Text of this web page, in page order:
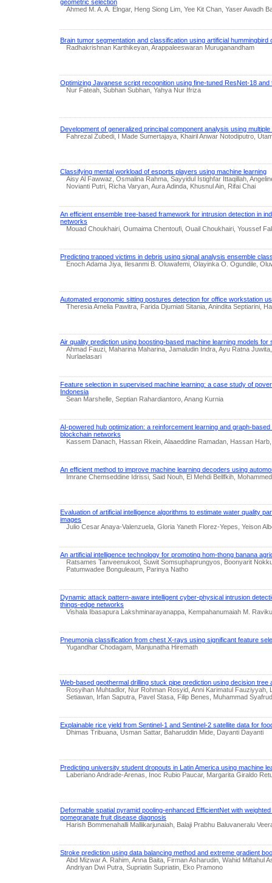
geometric selection
Ahmed M. A. A. Elngar, Heng Siong Lim, Yee Kit Chan, Yaser Awadh
Brain tumor segmentation and classification using artificial hummingbird
Radhakrishnan Karthikeyan, Arappaleeswaran Muruganandham
Optimizing Javanese script recognition using fine-tuned ResNet-18 and
Nur Fateah, Subhan Subhan, Yahya Nur Ifriza
Development of generalized principal component analysis using
Fahrezal Zubedi, I Made Sumertajaya, Khairil Anwar Notodiputro,
Classifying mental workload of esports players using machine learning
Aisy Al Fawwaz, Osmalina Rahma, Sayyidul Istighfar Ittaqillah,
Novianti Putri, Richa Varyan, Aura Adinda, Khusnul Ain, Rifai Chai
An efficient ensemble tree-based framework for intrusion detection in
networks
Mouad Choukhairi, Oumaima Chentoufi, Ouail Choukhairi, Youssef
Predicting trapped victims in debris using signal analysis ensemble
Enoch Adama Jiya, Ilesanmi B. Oluwafemi, Olayinka O. Ogundile,
Automated ergonomic sitting postures detection for office workstation
Theresia Amelia Pawitra, Farida Djumiati Sitania, Anindita Septiarini,
Air quality prediction using boosting-based machine learning models for
Ahmad Fauzi, Maharina Maharina, Jamaludin Indra, Ayu Ratna
Nurlaelasari
Feature selection in supervised machine learning: a case study of
Indonesia
Sean Marshelle, Septian Rahardiantoro, Anang Kurnia
AI-powered hub optimization: a reinforcement learning and graph-
blockchain networks
Kassem Danach, Hassan Rkein, Alaaeddine Ramadan, Hassan
An efficient method to improve machine learning decoders using
Imrane Chemseddine Idrissi, Said Nouh, El Mehdi Bellfkih,
Evaluation of artificial intelligence algorithms to estimate water quality
images
Julio Cesar Anaya-Valenzuela, Gloria Yaneth Florez-Yepes, Yeison
An artificial intelligence technology for promoting hom-thong banana
Ratsames Tanveenukool, Suwit Somsuphaprungyos, Boonyarit
Patumwadee Bonguleaum, Parinya Natho
Dynamic attack pattern-aware intelligent cyber-physical intrusion
things-edge networks
Vishala Ibasapura Lakshminarayanappa, Kempahanumaiah M.
Pneumonia classification from chest X-rays using significant feature
Yugandhar Chodagam, Manjunatha Hiremath
Web-based geothermal drilling stuck pipe prediction using decision tree
Rosyihan Muhtadlor, Nur Rohman Rosyid, Anni Karimatul Fauziyyah,
Setiawan, Irfan Saputra, Pavel Stasa, Filip Benes, Muhammad
Explainable rice yield from Sentinel-1 and Sentinel-2 satellite data for
Dhimas Tribuana, Usman Sattar, Baharuddin Mide, Dayanti Dayanti
Predicting university student dropouts in Latin America using machine
Laberiano Andrade-Arenas, Inoc Rubio Paucar, Margarita Giraldo
Deformable spatial pyramid pooling-enhanced EfficientNet with
pomegranate fruit disease diagnosis
Harish Bommenahalli Mallikarjunaiah, Balaji Prabhu Baluvaneralu
Stroke prediction using data balancing method and extreme gradient
Abd Mizwar A. Rahim, Anna Baita, Firman Asharudin, Wahid Miftahul
Andriyan Dwi Putra, Supriatin Supriatin, Eko Pramono